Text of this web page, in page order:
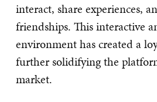
interact, share experiences,
friendships. This interactive
environment has created a
further solidifying the
market.